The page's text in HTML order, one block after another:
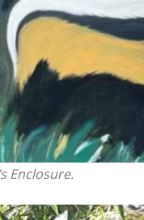
Enclosure.